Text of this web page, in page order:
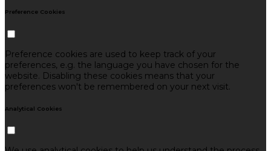
Preference Cookies
Preference cookies are used to keep track of your
preferences, e.g. the language you have chosen for the
website. Disabling these cookies means that your
preferences won't be remembered on your next visit.
Analytical Cookies